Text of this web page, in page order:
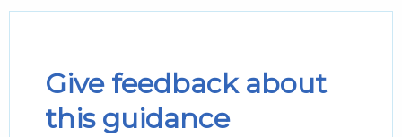
Give feedback about
this guidance